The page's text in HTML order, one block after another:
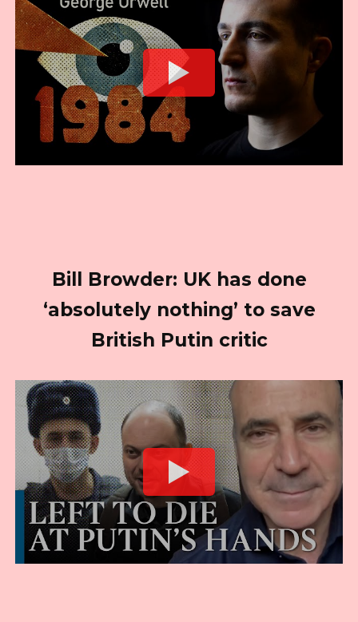
Bill Browder: UK has done
‘absolutely nothing’ to save
British Putin critic